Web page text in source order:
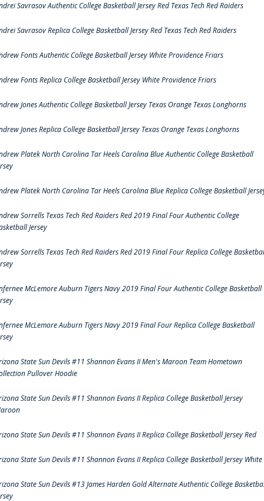
Savrasov Authentic College Basketball Jersey Red Texas Tech Red Raiders
Savrasov Replica College Basketball Jersey Red Texas Tech Red Raiders
Fonts Authentic College Basketball Jersey White Providence Friars
Fonts Replica College Basketball Jersey White Providence Friars
Jones Authentic College Basketball Jersey Texas Orange Texas Longhorns
Jones Replica College Basketball Jersey Texas Orange Texas Longhorns
Platek North Carolina Tar Heels Carolina Blue Authentic College Basketball
Platek North Carolina Tar Heels Carolina Blue Replica College Basketball
Sorrells Texas Tech Red Raiders Red 2019 Final Four Authentic College
Jersey
Sorrells Texas Tech Red Raiders Red 2019 Final Four Replica College
McLemore Auburn Tigers Navy 2019 Final Four Authentic College Basketball
McLemore Auburn Tigers Navy 2019 Final Four Replica College Basketball
State Sun Devils #11 Shannon Evans II Men's Maroon Team Hometown
Pullover Hoodie
State Sun Devils #11 Shannon Evans II Replica College Basketball Jersey
State Sun Devils #11 Shannon Evans II Replica College Basketball Jersey Red
State Sun Devils #11 Shannon Evans II Replica College Basketball Jersey White
State Sun Devils #13 James Harden Gold Alternate Authentic College